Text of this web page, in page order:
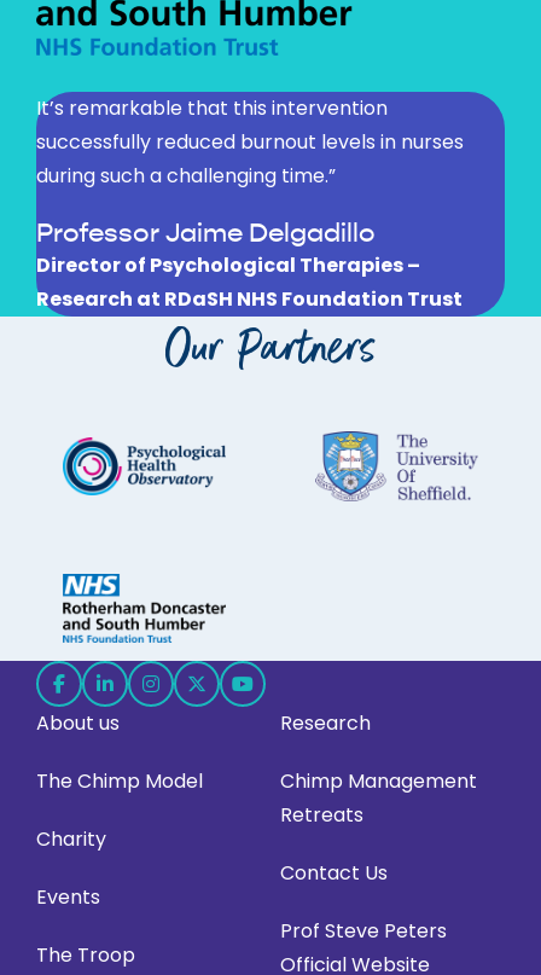
It’s remarkable that this intervention
successfully reduced burnout levels in nurses
during such a challenging time.”
Professor Jaime Delgadillo
Director of Psychological Therapies –
Research at RDaSH NHS Foundation Trust
Our Partners
Follow
us
Facebook
(opens
new
Follow
us
on
LinkedIn
(opens
FollowFollow
on
Follow
tab)
About us
The Chimp Model
Charity
Events
The Troop
Research
Chimp Management
Retreats
Contact Us
Prof Steve Peters
Official Website